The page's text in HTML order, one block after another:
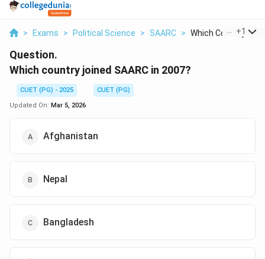
> Exams > Political Science > SAARC > Which Country
+1
Question.
Which country joined SAARC in 2007?
CUET (PG) - 2025
CUET (PG)
Updated On: Mar 5, 2026
Afghanistan
Nepal
Bangladesh